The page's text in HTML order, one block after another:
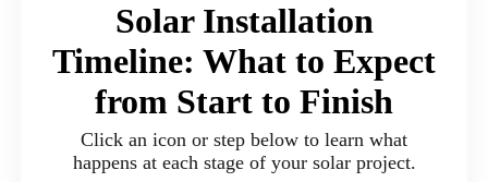
Solar Installation
Timeline: What to Expect
from Start to Finish
Click an icon or step below to learn what
happens at each stage of your solar project.